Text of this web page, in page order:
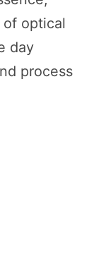
of optical
day
process